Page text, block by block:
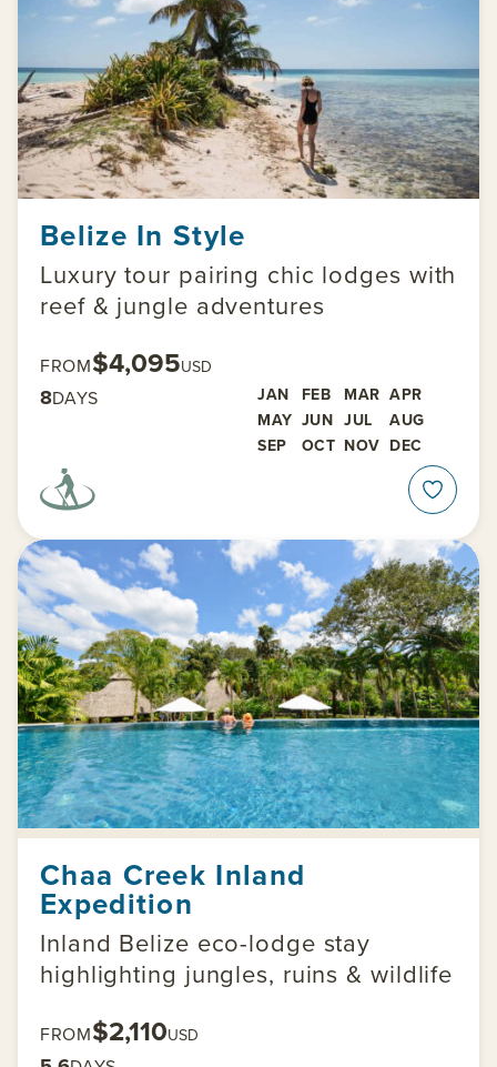
Belize In Style
Luxury tour pairing chic lodges with
reef & jungle adventures
FROM$4,095USD
8DAYS JAN FEB MAR APR
MAY JUN JUL
AUG
SEP
OCT NOV DEC
Chaa Creek Inland
Expedition
Inland Belize eco-lodge stay
highlighting jungles, ruins & wildlife
FROM$2,110USD